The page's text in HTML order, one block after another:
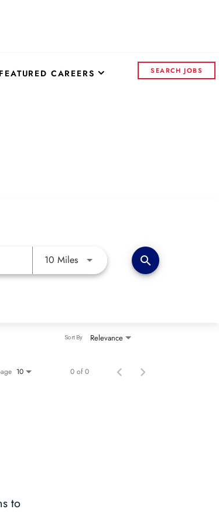
FEATURED CAREERS SEARCH JOBS
10 MilesUse LEFT and RIGHT arrow keys
search
Relevance
Sort By
10 0 of 0
to